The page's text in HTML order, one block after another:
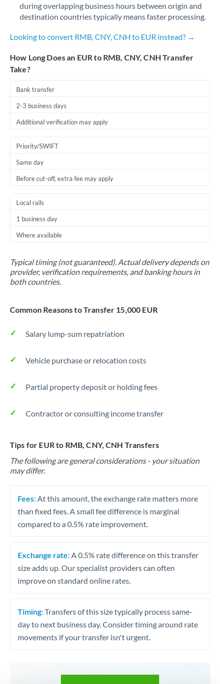
during overlapping business hours between origin and
destination countries typically means faster processing.
Looking to convert RMB, CNY, CNH to EUR instead? →
How Long Does an EUR to RMB, CNY, CNH Transfer
Take?
Bank transfer
2-3 business days
Additional verification may apply
Priority/SWIFT
Same day
Before cut-off, extra fee may apply
Local rails
1 business day
Where available
Typical timing (not guaranteed). Actual delivery depends on
provider, verification requirements, and banking hours in
both countries.
Common Reasons to Transfer 15,000 EUR
Salary lump-sum repatriation
Vehicle purchase or relocation costs
Partial property deposit or holding fees
Contractor or consulting income transfer
Tips for EUR to RMB, CNY, CNH Transfers
The following are general considerations - your situation
may differ.
Fees: At this amount, the exchange rate matters more
than fixed fees. A small fee difference is marginal
compared to a 0.5% rate improvement.
Exchange rate: A 0.5% rate difference on this transfer
size adds up. Our specialist providers can often
improve on standard online rates.
Timing:Transfers of this size typically process same-
day to next business day. Consider timing around rate
movements if your transfer isn't urgent.